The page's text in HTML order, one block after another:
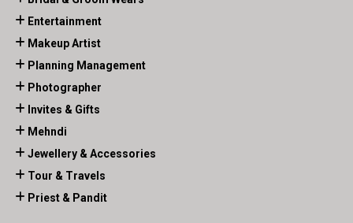
Entertainment
Makeup Artist
Planning Management
Photographer
Invites & Gifts
Mehndi
Jewellery & Accessories
Tour & Travels
Priest & Pandit